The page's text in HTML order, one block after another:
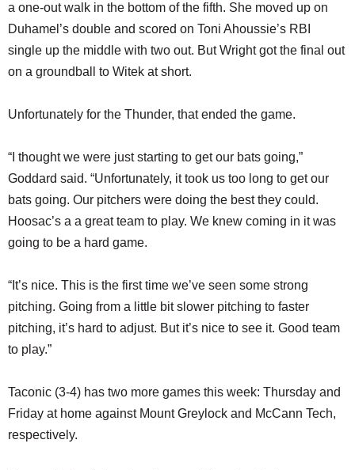
a one-out walk in the bottom of the fifth. She moved up on
Duhamel’s double and scored on Toni Ahoussie’s RBI
single up the middle with two out. But Wright got the final out
on a groundball to Witek at short.
Unfortunately for the Thunder, that ended the game.
“I thought we were just starting to get our bats going,”
Goddard said. “Unfortunately, it took us too long to get our
bats going. Our pitchers were doing the best they could.
Hoosac’s a a great team to play. We knew coming in it was
going to be a hard game.
“It’s nice. This is the first time we’ve seen some strong
pitching. Going from a little bit slower pitching to faster
pitching, it’s hard to adjust. But it’s nice to see it. Good team
to play.”
Taconic (3-4) has two more games this week: Thursday and
Friday at home against Mount Greylock and McCann Tech,
respectively.